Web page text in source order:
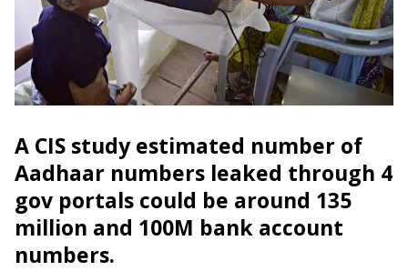
A CIS study estimated number of
Aadhaar numbers leaked through 4
gov portals could be around 135
million and 100M bank account
numbers.